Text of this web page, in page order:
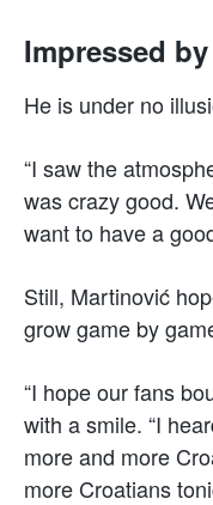
Impressed
He is under no
“I saw the
was crazy good.
want to have a
Still, Martinović
grow game by
“I hope our fans
with a smile. “I
more and more
more Croatians